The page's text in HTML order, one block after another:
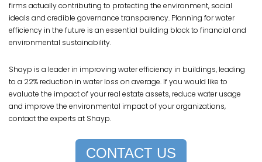
firms actually contributing to protecting the environment, social
ideals and credible governance transparency. Planning for water
efficiency in the future is an essential building block to financial and
environmental sustainability.
Shayp is a leader in improving water efficiency in buildings, leading
to a 22% reduction in water loss on average. If you would like to
evaluate the impact of your real estate assets, reduce water usage
and improve the environmental impact of your organizations,
contact the experts at Shayp.
CONTACT US